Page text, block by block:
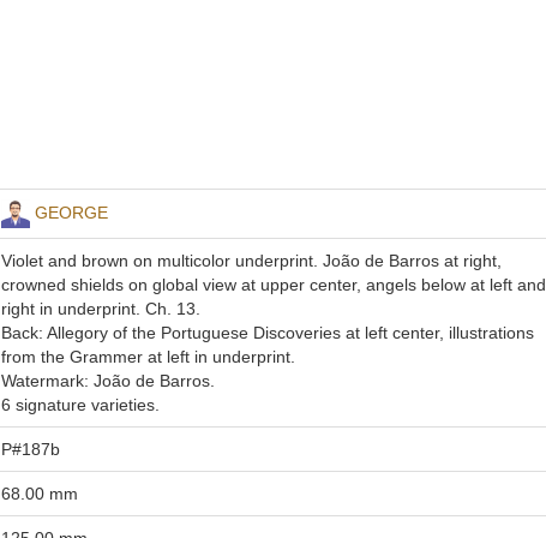
GEORGE
Violet and brown on multicolor underprint. João de Barros at right,
crowned shields on global view at upper center, angels below at left and
right in underprint. Ch. 13.
Back: Allegory of the Portuguese Discoveries at left center, illustrations
from the Grammer at left in underprint.
Watermark: João de Barros.
6 signature varieties.
P#187b
68.00 mm